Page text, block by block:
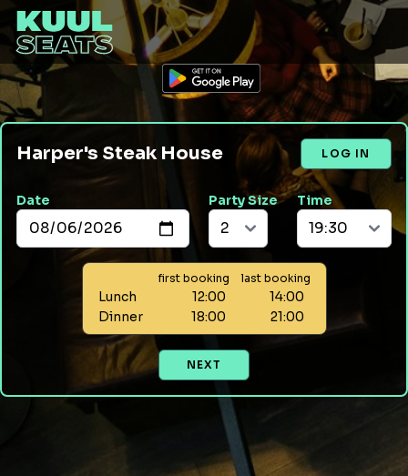
Harper's Steak House LOG IN
Date Party Size Time
first booking last booking
Lunch 12:00
14:00
Dinner
18:00 21:00
NEXT